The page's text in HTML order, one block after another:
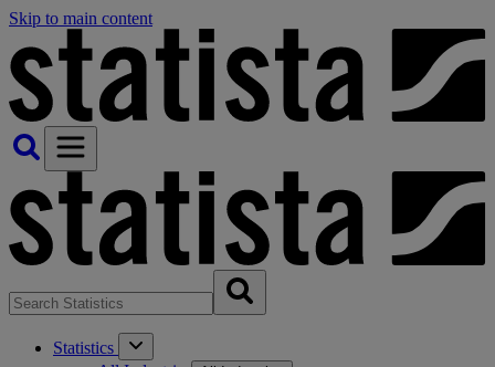
Skip to main content
Statistics